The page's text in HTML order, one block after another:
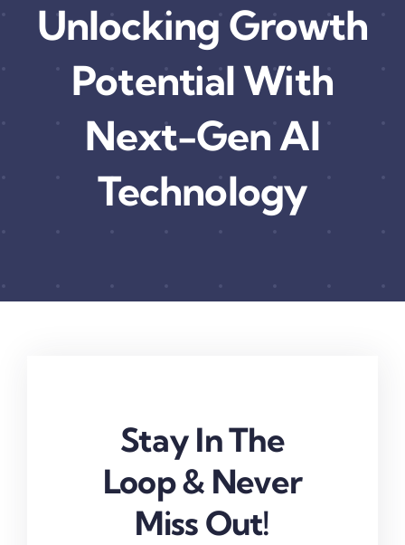
Unlocking Growth
Potential With
Next-Gen AI
Technology
Stay In The
Loop & Never
Miss Out!